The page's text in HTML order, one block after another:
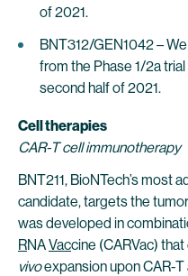
of 2021.
BNT312/GEN1042 –
from the Phase 1/2a
second half of 2021.
Cell therapies
CAR-T cell immunotherapy
BNT211, BioNTech’s most
candidate, targets the
was developed in
RNAVaccine (CARVac)
vivoexpansion upon CAR-T